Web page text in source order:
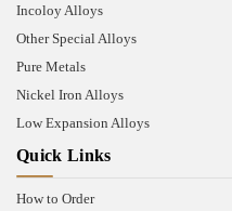
Incoloy Alloys
Other Special Alloys
Pure Metals
Nickel Iron Alloys
Low Expansion Alloys
Quick Links
How to Order